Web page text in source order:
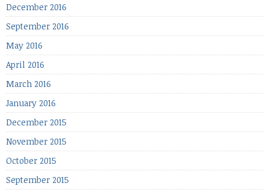
December 2016
September 2016
May 2016
April 2016
March 2016
January 2016
December 2015
November 2015
October 2015
September 2015